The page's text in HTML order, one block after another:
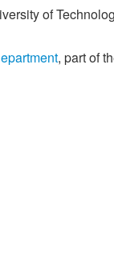
of
, part of